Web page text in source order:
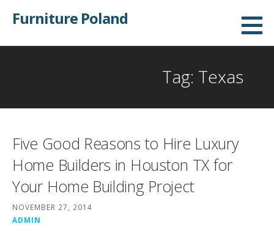
Furniture Poland
Tag: Texas
Five Good Reasons to Hire Luxury
Home Builders in Houston TX for
Your Home Building Project
NOVEMBER 27, 2014
ADMIN